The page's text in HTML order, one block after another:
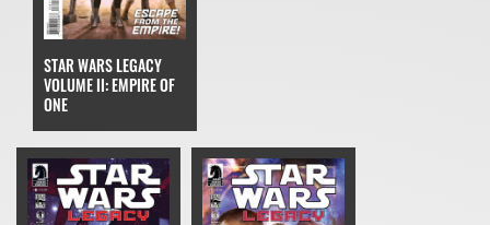
STAR WARS LEGACY
VOLUME II: EMPIRE OF
ONE